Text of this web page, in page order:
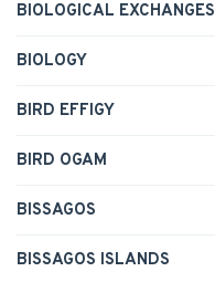
BIOLOGICAL EXCHANGES
BIOLOGY
BIRD EFFIGY
BIRD OGAM
BISSAGOS
BISSAGOS ISLANDS